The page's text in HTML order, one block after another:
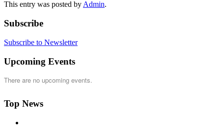
This entry was posted by Admin.
Subscribe
Subscribe to Newsletter
Upcoming Events
There are no upcoming events.
Top News